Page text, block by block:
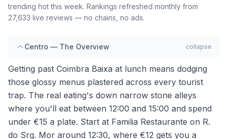
trending hot this week. Rankings refreshed monthly from
27,633 live reviews — no chains, no ads.
Centro — The Overview collapse
Getting past Coimbra Baixa at lunch means dodging
those glossy menus plastered across every tourist
trap. The real eating's down narrow stone alleys
where you'll eat between 12:00 and 15:00 and spend
under €15 a plate. Start at Familia Restaurante on R.
do Srg. Mor around 12:30, where €12 gets you a